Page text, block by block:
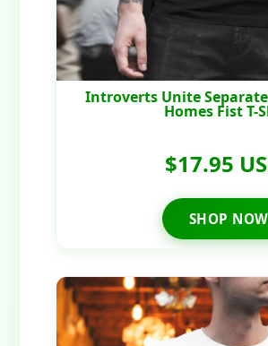
Introverts Unite
Homes Fist T-
$17.95
SHOP NOW